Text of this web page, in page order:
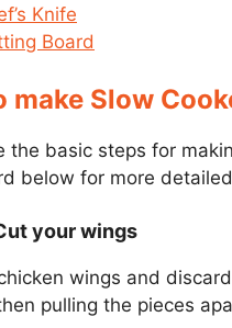
Knife
Board
make Slow
the basic steps for
below for more
your wings
wings and
pulling the pieces